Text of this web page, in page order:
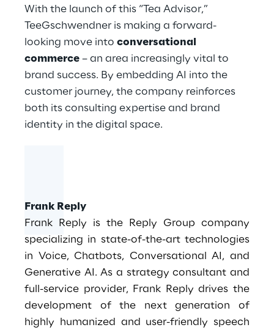
With the launch of this “Tea Advisor,”
TeeGschwendner is making a forward-
looking move into conversational
commerce – an area increasingly vital to
brand success. By embedding AI into the
customer journey, the company reinforces
both its consulting expertise and brand
identity in the digital space.
Frank Reply
Frank Reply is the Reply Group company
specializing in state-of-the-art technologies
in Voice, Chatbots, Conversational AI, and
Generative AI. As a strategy consultant and
full-service provider, Frank Reply drives the
development of the next generation of
highly humanized and user-friendly speech